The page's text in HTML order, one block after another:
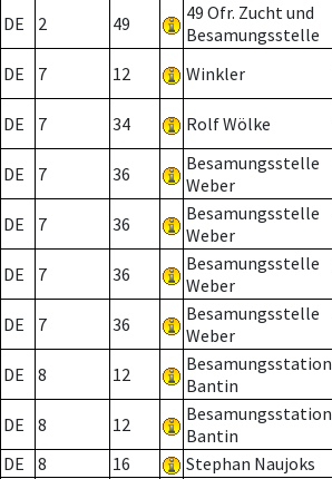
DE 2 49
49 Ofr. Zucht und
Besamungsstelle
DE 7 12 Winkler
DE 7 34 Rolf Wölke
DE 7 36
Besamungsstelle
Weber
DE 7 36
Besamungsstelle
Weber
DE 7 36
Besamungsstelle
Weber
DE 7 36
Besamungsstelle
Weber
DE 8 12
Besamungsstation
Bantin
DE 8 12
Besamungsstation
Bantin
DE
8 16 Stephan Naujoks